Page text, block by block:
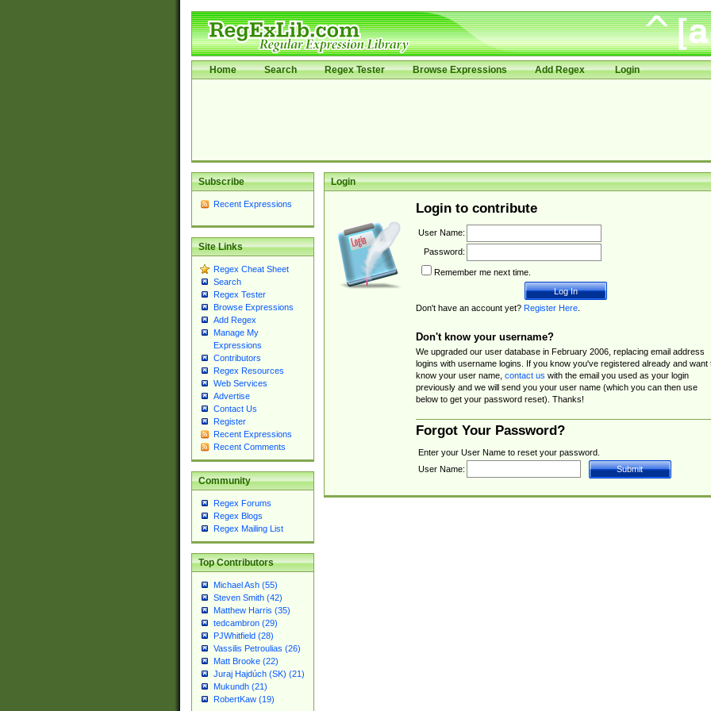
Home Search Regex Tester Browse Expressions Add Regex Login
Subscribe
Recent Expressions
Site Links
Regex Cheat Sheet
Search
Regex Tester
Browse Expressions
Add Regex
Manage My
Expressions
Contributors
Regex Resources
Web Services
Advertise
Contact Us
Register
Recent Expressions
Recent Comments
Community
Regex Forums
Regex Blogs
Regex Mailing List
Top Contributors
Michael Ash (55)
Steven Smith (42)
Matthew Harris (35)
tedcambron (29)
PJWhitfield (28)
Vassilis Petroulias (26)
Matt Brooke (22)
Juraj Hajdúch (SK) (21)
Mukundh (21)
RobertKaw (19)
Login
Login to contribute
User Name:
Password:
Remember me next time.
Don't have an account yet? Register Here.
Don't know your username?
We upgraded our user database in February 2006, replacing email address
logins with username logins. If you know you've registered already and want
know your user name, contact us with the email you used as your login
previously and we will send you your user name (which you can then use
below to get your password reset). Thanks!
Forgot Your Password?
Enter your User Name to reset your password.
User Name: